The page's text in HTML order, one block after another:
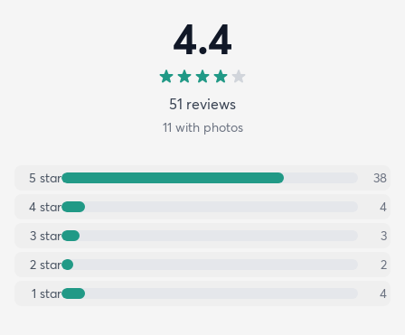
4.4
51 reviews
11 with photos
5 star
38
4 star
4
3 star
3
2 star
2
1 star 4